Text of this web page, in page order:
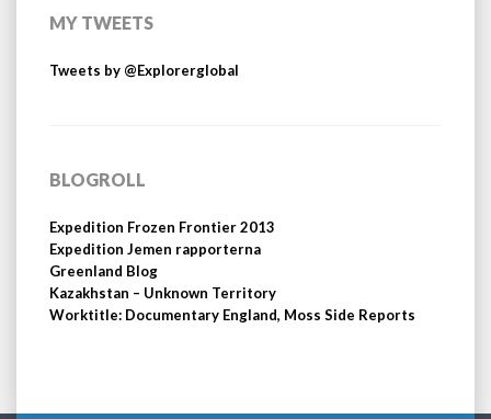
MY TWEETS
Tweets by @Explorerglobal
BLOGROLL
Expedition Frozen Frontier 2013
Expedition Jemen rapporterna
Greenland Blog
Kazakhstan – Unknown Territory
Worktitle: Documentary England, Moss Side Reports